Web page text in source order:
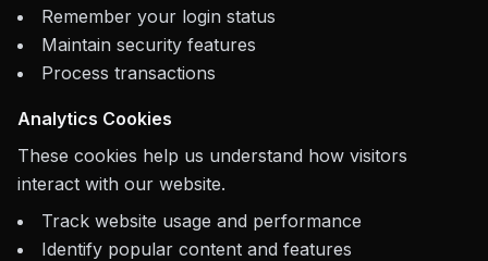
Remember your login status
Maintain security features
Process transactions
Analytics Cookies
These cookies help us understand how visitors
interact with our website.
Track website usage and performance
Identify popular content and features